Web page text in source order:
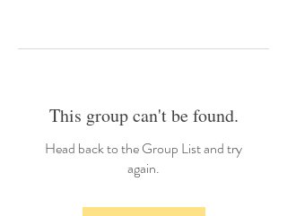
This group can't be found.
Head back to the Group List and try
again.